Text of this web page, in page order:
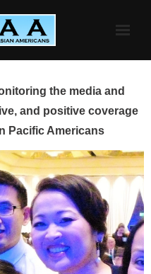
the media and
and positive coverage
Pacific Americans